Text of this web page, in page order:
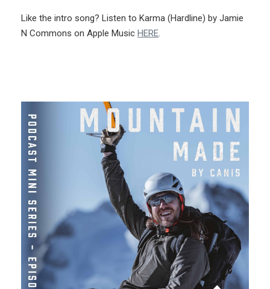
Like the intro song? Listen to Karma (Hardline) by Jamie
N Commons on Apple Music HERE.
More Like This